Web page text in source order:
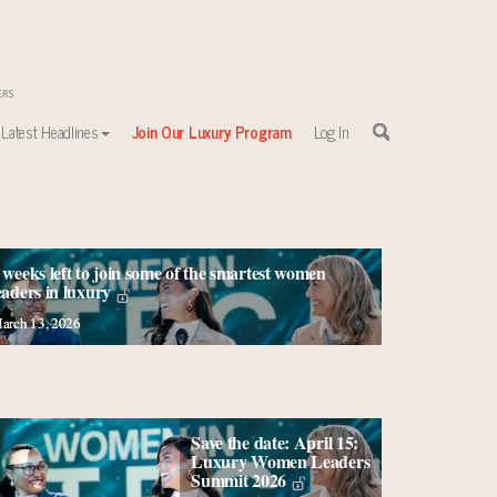
Latest Headlines Join Our Luxury Program Log In
left to join some of the smartest women
in luxury
13, 2026
Save the date: April 15:
Luxury Women Leaders
Summit 2026